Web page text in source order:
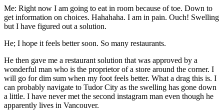
Me: Right now I am going to eat in room because of toe. Down to
get information on choices. Hahahaha. I am in pain. Ouch! Swelling
but I have figured out a solution.
He; I hope it feels better soon. So many restaurants.
He then gave me a restaurant solution that was approved by a
wonderful man who is the proprietor of a store around the corner. I
will go for dim sum when my foot feels better. What a drag this is. I
can probably navigate to Tudor City as the swelling has gone down
a little. I have never met the second instagram man even though he
apparently lives in Vancouver.